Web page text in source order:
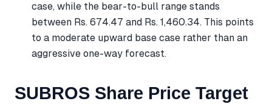
case, while the bear-to-bull range stands
between Rs. 674.47 and Rs. 1,460.34. This points
to a moderate upward base case rather than an
aggressive one-way forecast.
SUBROS Share Price Target